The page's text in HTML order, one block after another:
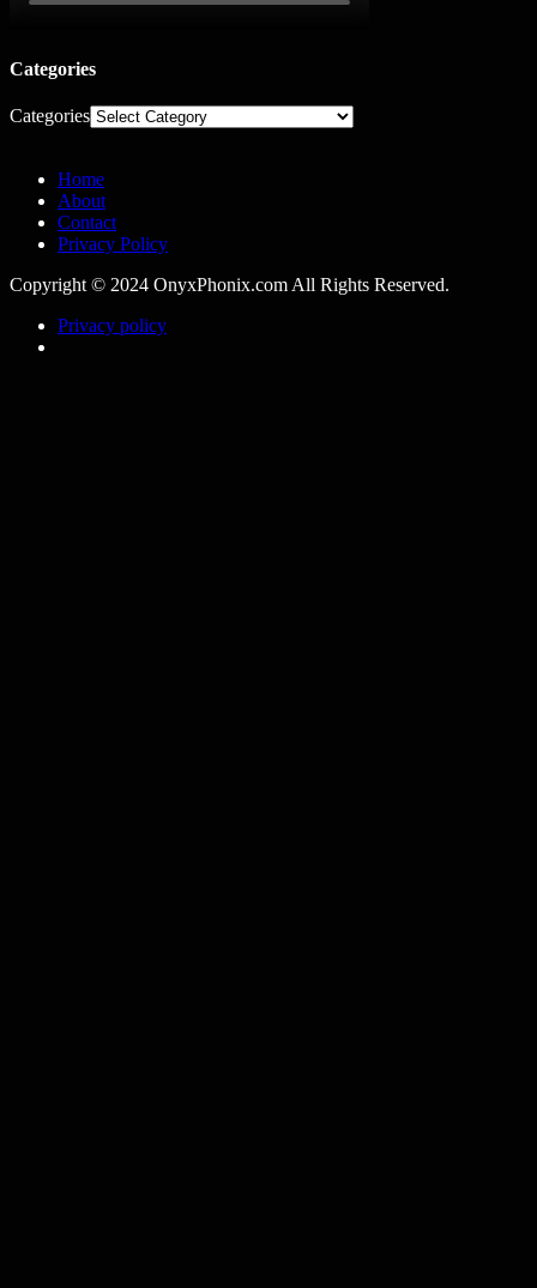
Categories
Categories
Home
About
Contact
Privacy Policy
Copyright © 2024 OnyxPhonix.com All Rights Reserved.
Privacy policy